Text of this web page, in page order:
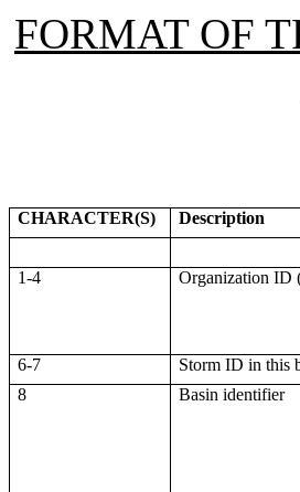
FORMAT OF
CHARACTER(S) Description
1-4 Organization ID
6-7
Storm ID in this
8
Basin identifier